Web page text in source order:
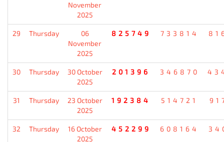
November
2025
29 Thursday
06
November
2025
825749 733814
30 Thursday
30 October
2025
201396 346870
31 Thursday
23 October
2025
192384 514721
32 Thursday
16 October
2025
452299 608164